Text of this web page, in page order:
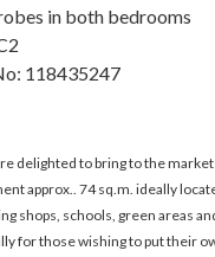
in both bedrooms
118435247
delighted to bring to the
approx.. 74 sq.m. ideally
shops, schools, green areas
for those wishing to put their